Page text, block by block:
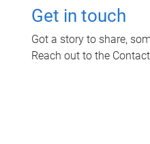
Get in touch
Got a story to share,
Reach out to the